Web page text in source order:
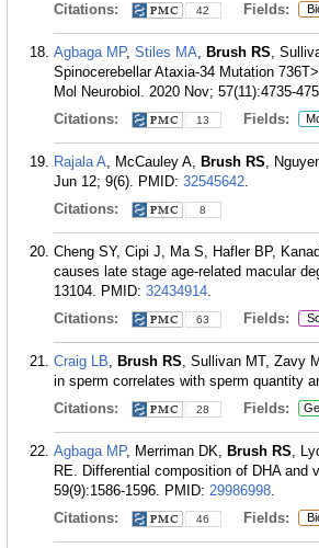
Citations:
42 Fields:
Agbaga MP, Stiles MA, Brush RS,
Spinocerebellar Ataxia-34 Mutation
Mol Neurobiol. 2020 Nov; 57(11):4735-
Citations:
13 Fields:
Rajala A, McCauley A, Brush RS,
Jun 12; 9(6). PMID: 32545642.
Citations:
8
Cheng SY, Cipi J, Ma S, Hafler BP,
causes late stage age-related macular
13104. PMID: 32434914.
Citations:
63 Fields:
Craig LB, Brush RS, Sullivan MT, Zavy
in sperm correlates with sperm quantity
Citations:
28 Fields:
Agbaga MP, Merriman DK, Brush RS,
RE. Differential composition of DHA and
59(9):1586-1596. PMID: 29986998.
Citations:
46 Fields: